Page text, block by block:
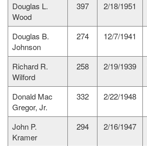
Douglas L.
Wood
397 2/18/1951
Douglas B.
Johnson
274 12/7/1941
Richard R.
Wilford
258 2/19/1939
Donald Mac
Gregor, Jr.
332 2/22/1948
John P.
Kramer
294 2/16/1947